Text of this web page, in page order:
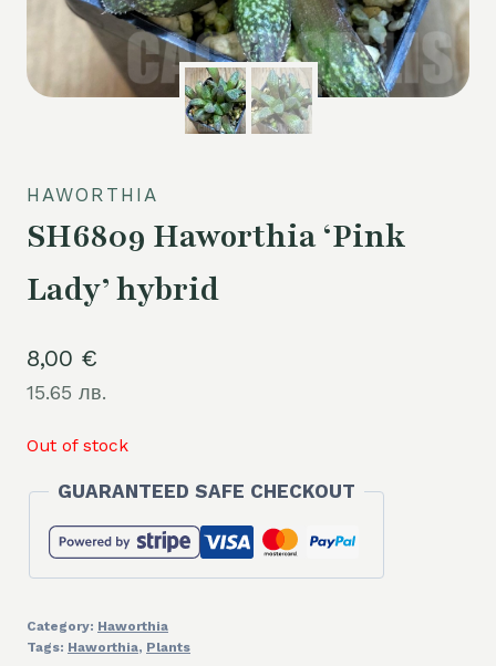
HAWORTHIA
SH6809 Haworthia ‘Pink
Lady’ hybrid
8,00 €
15.65 лв.
Out of stock
GUARANTEED SAFE CHECKOUT
Category: Haworthia
Tags: Haworthia, Plants